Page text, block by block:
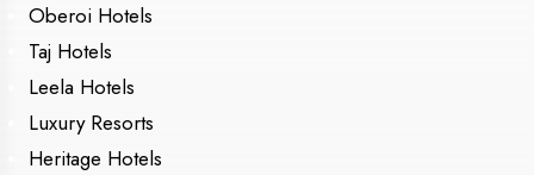
Oberoi Hotels
Taj Hotels
Leela Hotels
Luxury Resorts
Heritage Hotels